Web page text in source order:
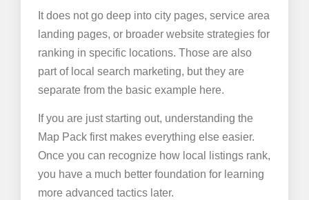
It does not go deep into city pages, service area
landing pages, or broader website strategies for
ranking in specific locations. Those are also
part of local search marketing, but they are
separate from the basic example here.
If you are just starting out, understanding the
Map Pack first makes everything else easier.
Once you can recognize how local listings rank,
you have a much better foundation for learning
more advanced tactics later.